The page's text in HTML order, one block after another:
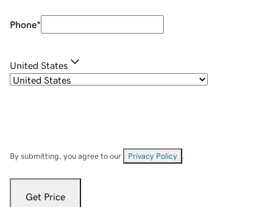
Phone*
United States
By submitting, you agree to our Privacy Policy
Get Price